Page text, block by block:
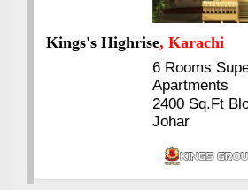
Kings's Highrise, Karachi
6 Rooms
Apartments
2400 Sq.Ft
Johar